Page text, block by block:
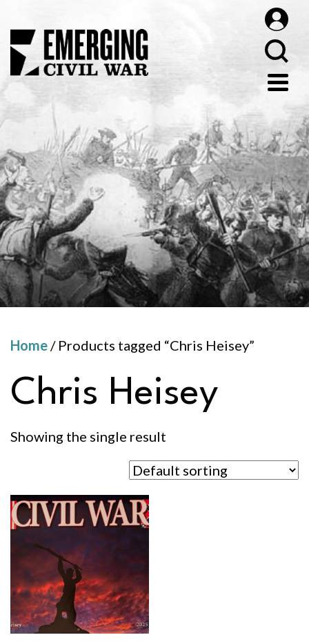
Home/ Products tagged “Chris Heisey”
Chris Heisey
Showing the single result